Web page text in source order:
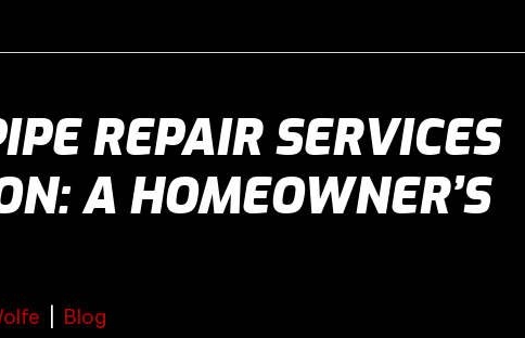
REPAIR SERVICES
A HOMEOWNER’S
Blog